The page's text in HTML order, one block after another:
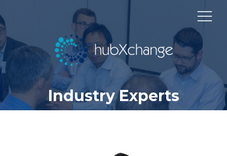
Industry Experts